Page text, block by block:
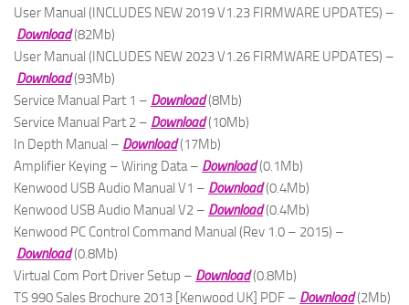
User Manual (INCLUDES NEW 2019 V1.23 FIRMWARE UPDATES) –
Download(82Mb)
User Manual (INCLUDES NEW 2023 V1.26 FIRMWARE UPDATES) –
Download(93Mb)
Service Manual Part 1 – Download(8Mb)
Service Manual Part 2 – Download(10Mb)
In Depth Manual – Download(17Mb)
Amplifier Keying – Wiring Data – Download(0.1Mb)
Kenwood USB Audio Manual V1 – Download(0.4Mb)
Kenwood USB Audio Manual V2 – Download(0.4Mb)
Kenwood PC Control Command Manual (Rev 1.0 – 2015) –
Download(0.8Mb)
Virtual Com Port Driver Setup – Download(0.8Mb)
TS 990 Sales Brochure 2013 [Kenwood UK] PDF – Download(2Mb)